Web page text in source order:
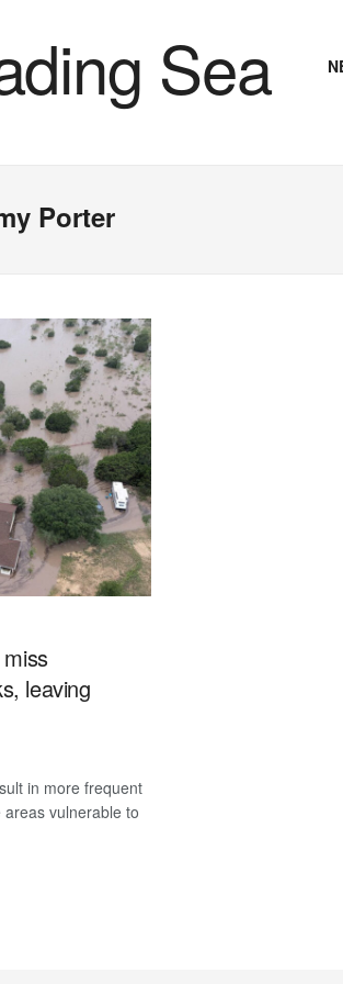
Porter
leaving
in more frequent
vulnerable to